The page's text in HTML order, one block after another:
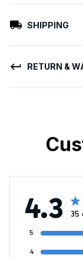
SHIPPING
RETURN &
4.3 35
5
4